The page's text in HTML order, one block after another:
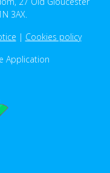
3AX.
| Cookies policy
Application